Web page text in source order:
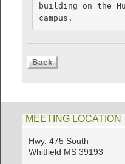
building on the
campus.
MEETING LOCATION
Hwy. 475 South
Whitfield MS 39193